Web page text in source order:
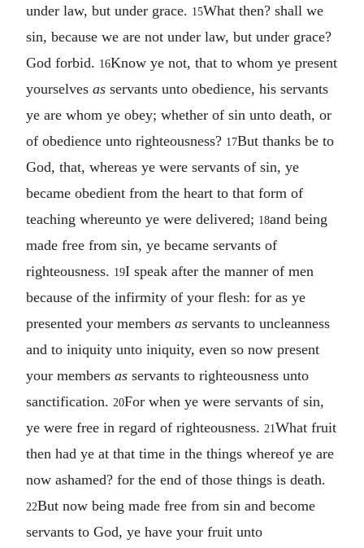
under law, but under grace. 15What then? shall we
sin, because we are not under law, but under grace?
God forbid. 16Know ye not, that to whom ye present
yourselves as servants unto obedience, his servants
ye are whom ye obey; whether of sin unto death, or
of obedience unto righteousness? 17But thanks be to
God, that, whereas ye were servants of sin, ye
became obedient from the heart to that form of
teaching whereunto ye were delivered; 18and being
made free from sin, ye became servants of
righteousness. 19I speak after the manner of men
because of the infirmity of your flesh: for as ye
presented your members as servants to uncleanness
and to iniquity unto iniquity, even so now present
your members as servants to righteousness unto
sanctification. 20For when ye were servants of sin,
ye were free in regard of righteousness. 21What fruit
then had ye at that time in the things whereof ye are
now ashamed? for the end of those things is death.
22But now being made free from sin and become
servants to God, ye have your fruit unto